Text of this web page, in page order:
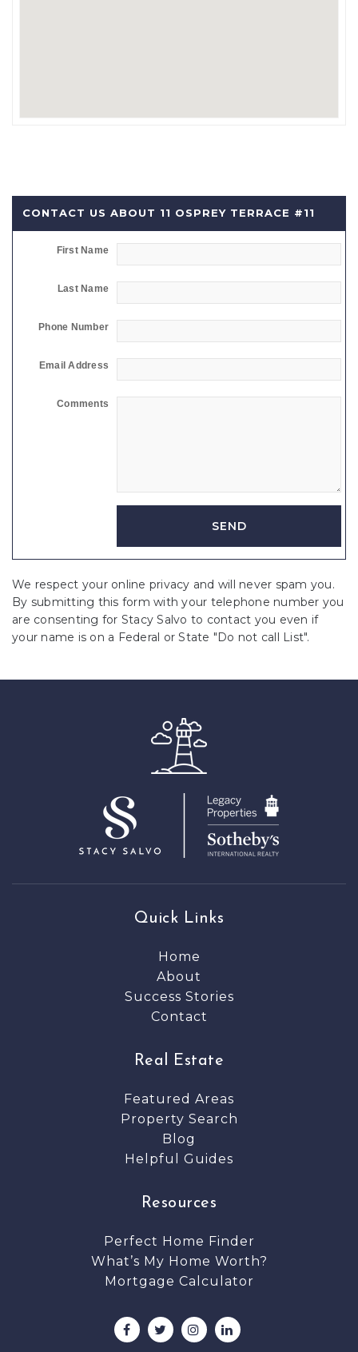
CONTACT US ABOUT 11 OSPREY TERRACE #11
First Name
Last Name
Phone Number
Email Address
Comments
We respect your online privacy and will never spam you.
By submitting this form with your telephone number you
are consenting for Stacy Salvo to contact you even if
your name is on a Federal or State "Do not call List".
Quick Links
Home
About
Success Stories
Contact
Real Estate
Featured Areas
Property Search
Blog
Helpful Guides
Resources
Perfect Home Finder
What’s My Home Worth?
Mortgage Calculator